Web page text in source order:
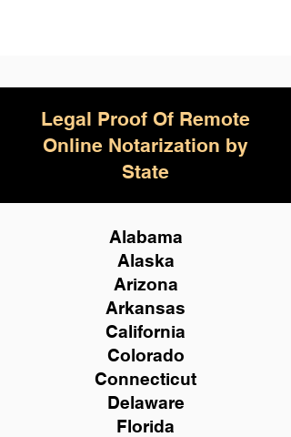
Legal Proof Of Remote
Online Notarization by
State
Alabama
Alaska
Arizona
Arkansas
California
Colorado
Connecticut
Delaware
Florida